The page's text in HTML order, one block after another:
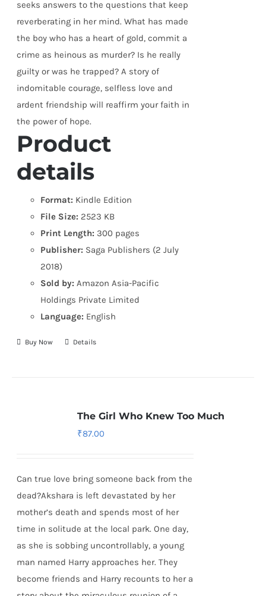
seeks answers to the questions that keep
reverberating in her mind. What has made
the boy who has a heart of gold, commit a
crime as heinous as murder? Is he really
guilty or was he trapped? A story of
indomitable courage, selfless love and
ardent friendship will reaffirm your faith in
the power of hope.
Product
details
Format: Kindle Edition
File Size: 2523 KB
Print Length: 300 pages
Publisher: Saga Publishers (2 July
2018)
Sold by: Amazon Asia-Pacific
Holdings Private Limited
Language: English
Buy Now Details
The Girl Who Knew Too Much
₹87.00
Can true love bring someone back from the
dead?Akshara is left devastated by her
mother’s death and spends most of her
time in solitude at the local park. One day,
as she is sobbing uncontrollably, a young
man named Harry approaches her. They
become friends and Harry recounts to her a